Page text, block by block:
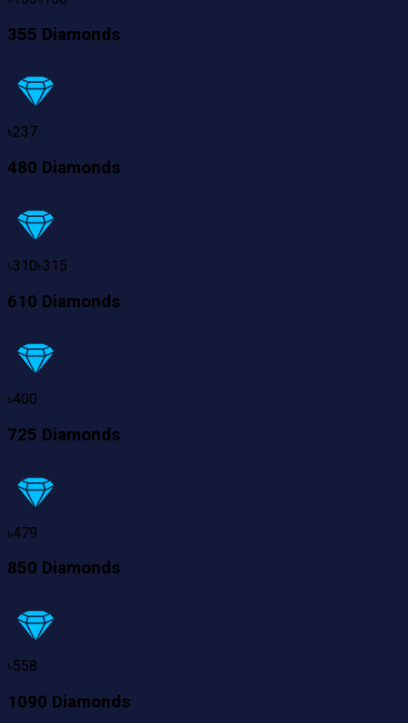
355 Diamonds
৳237
480 Diamonds
৳310৳315
610 Diamonds
৳400
725 Diamonds
৳479
850 Diamonds
৳558
1090 Diamonds